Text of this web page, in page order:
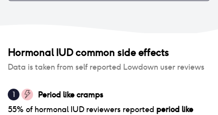
Hormonal IUDcommon side effects
Data is taken from self reported Lowdown user reviews
1
Period like cramps
55% of hormonal IUD reviewers reported period like